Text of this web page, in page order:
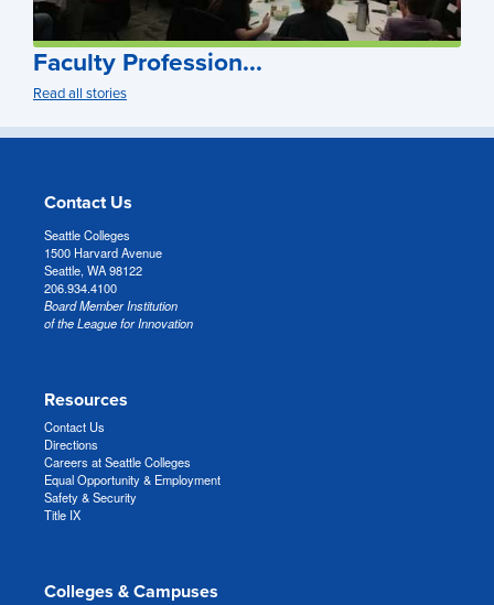
Faculty Profession...
Read all stories
Contact Us
Seattle Colleges
1500 Harvard Avenue
Seattle, WA 98122
206.934.4100
Board Member Institution
of the League for Innovation
Resources
Contact Us
Directions
Careers at Seattle Colleges
Equal Opportunity & Employment
Safety & Security
Title IX
Colleges & Campuses